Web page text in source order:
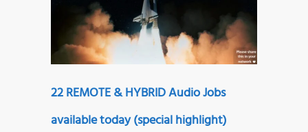
22 REMOTE & HYBRID Audio Jobs
available today (special highlight)